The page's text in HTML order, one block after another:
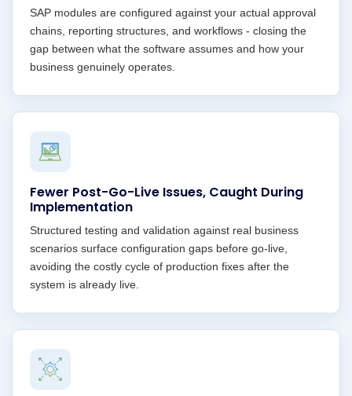
SAP modules are configured against your actual approval
chains, reporting structures, and workflows - closing the
gap between what the software assumes and how your
business genuinely operates.
Fewer Post-Go-Live Issues, Caught During
Implementation
Structured testing and validation against real business
scenarios surface configuration gaps before go-live,
avoiding the costly cycle of production fixes after the
system is already live.